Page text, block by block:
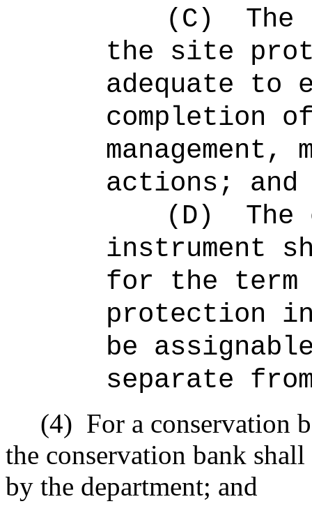
(C)
the site
adequate to
completion
actions; and
(D)
The
instrument
for the
protection
be
separate
(4) For a conservation
the conservation bank
by the department; and